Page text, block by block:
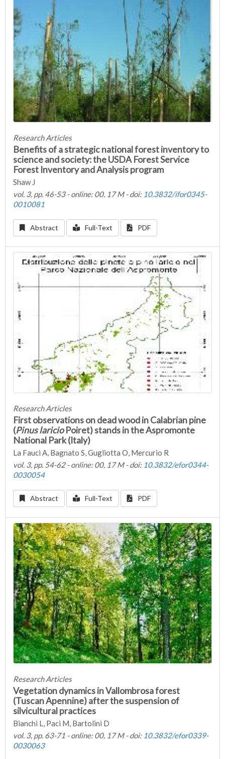
Research Articles
Benefits of a strategic national forest inventory to
science and society: the USDA Forest Service
Forest Inventory and Analysis program
Shaw J
vol. 3, pp. 46-53 - online: 00, 17 M - doi: 10.3832/ifor0345-
0010081
Abstract Full-Text PDF
Research Articles
First observations on dead wood in Calabrian pine
(Pinus laricioPoiret) stands in the Aspromonte
National Park (Italy)
La Fauci A, Bagnato S, Gugliotta O, Mercurio R
vol. 3, pp. 54-62 - online: 00, 17 M - doi: 10.3832/efor0344-
0030054
Abstract Full-Text PDF
Research Articles
Vegetation dynamics in Vallombrosa forest
(Tuscan Apennine) after the suspension of
silvicultural practices
Bianchi L, Paci M, Bartolini D
vol. 3, pp. 63-71 - online: 00, 17 M - doi: 10.3832/efor0339-
0030063